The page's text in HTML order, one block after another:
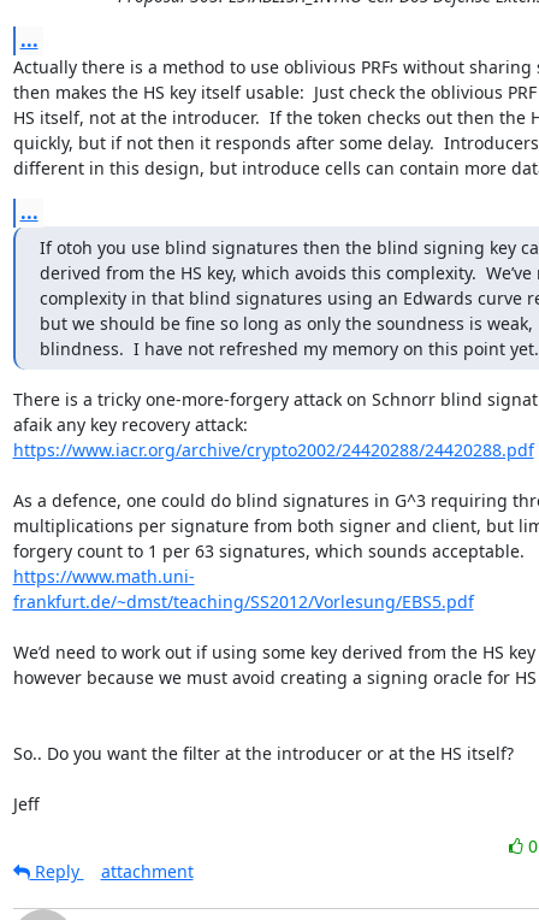
...
Actually there is a method to use oblivious PRFs without sharing
then makes the HS key itself usable:  Just check the oblivious
HS itself, not at the introducer.  If the token checks out then the
quickly, but if not then it responds after some delay.
different in this design, but introduce cells can contain more
...
If otoh you use blind signatures then the blind signing key
derived from the HS key, which avoids this complexity.  We’ve
complexity in that blind signatures using an Edwards curve
but we should be fine so long as only the soundness is
blindness.  I have not refreshed my memory on this point yet.
There is a tricky one-more-forgery attack on Schnorr blind
https://www.iacr.org/archive/crypto2002/24420288/24420288.pdf
As a defence, one could do blind signatures in G^3 requiring
multiplications per signature from both signer and client, but
https://www.math.uni-
frankfurt.de/~dmst/teaching/SS2012/Vorlesung/EBS5.pdf
We’d need to work out if using some key derived from the HS
however because we must avoid creating a signing oracle for HS
So.. Do you want the filter at the introducer or at the HS itself?
Jeff
Reply
attachment